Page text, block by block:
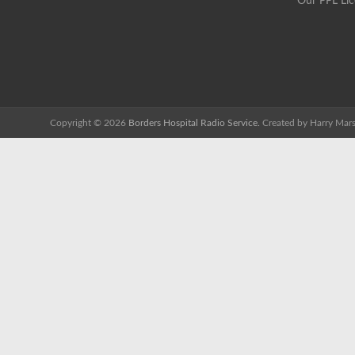
Copyright © 2026 Borders Hospital Radio Service. Created by Harry